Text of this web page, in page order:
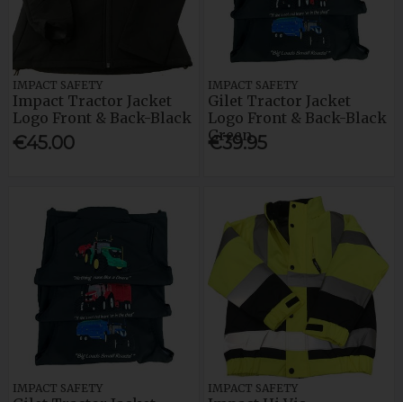
IMPACT SAFETY
Impact Tractor Jacket
Logo Front & Back-Black
€45.00
IMPACT SAFETY
Gilet Tractor Jacket
Logo Front & Back-Black
Green
€39.95
IMPACT SAFETY IMPACT SAFETY